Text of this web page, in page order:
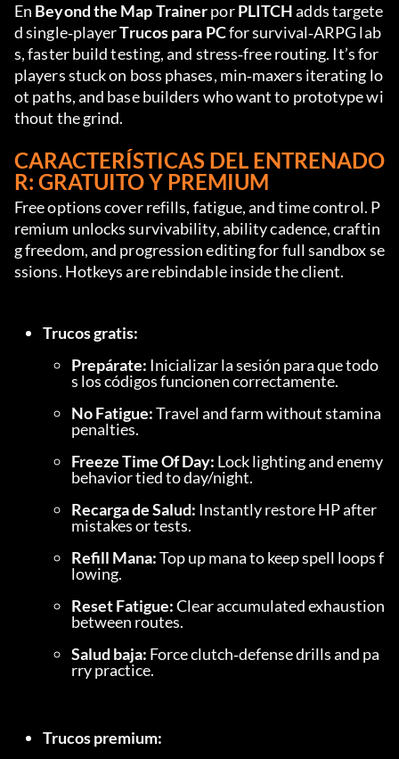
En Beyond the Map Trainer por PLITCH adds targete
d single‑player Trucos para PC for survival‑ARPG lab
s, faster build testing, and stress‑free routing. It’s for
players stuck on boss phases, min‑maxers iterating lo
ot paths, and base builders who want to prototype wi
thout the grind.
CARACTERÍSTICAS DEL ENTRENADO
R: GRATUITO Y PREMIUM
Free options cover refills, fatigue, and time control. P
remium unlocks survivability, ability cadence, craftin
g freedom, and progression editing for full sandbox se
ssions. Hotkeys are rebindable inside the client.
Trucos gratis:
Prepárate: Inicializar la sesión para que todo
s los códigos funcionen correctamente.
No Fatigue: Travel and farm without stamina
penalties.
Freeze Time Of Day: Lock lighting and enemy
behavior tied to day/night.
Recarga de Salud: Instantly restore HP after
mistakes or tests.
Refill Mana: Top up mana to keep spell loops f
lowing.
Reset Fatigue: Clear accumulated exhaustion
between routes.
Salud baja: Force clutch‑defense drills and pa
rry practice.
Trucos premium: